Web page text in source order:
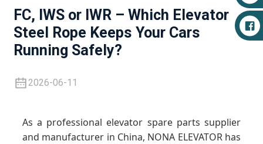
FC, IWS or IWR – Which Elevator
Steel Rope Keeps Your Cars
Running Safely?
2026-06-11
As a professional elevator spare parts supplier
and manufacturer in China, NONA ELEVATOR has